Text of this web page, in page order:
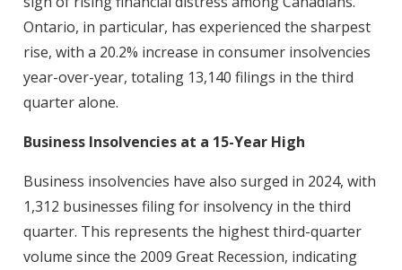
Ontario, in particular, has experienced the sharpest
rise, with a 20.2% increase in consumer insolvencies
year-over-year, totaling 13,140 filings in the third
quarter alone.
Business Insolvencies at a 15-Year High
Business insolvencies have also surged in 2024, with
1,312 businesses filing for insolvency in the third
quarter. This represents the highest third-quarter
volume since the 2009 Great Recession, indicating